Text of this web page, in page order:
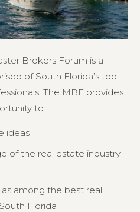
Brokers Forum is a
of South Florida’s top
The MBF provides
to:
ideas
of the real estate industry
among the best real
Florida